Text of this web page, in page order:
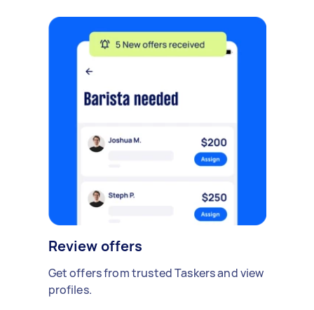
Review offers
Get offers from trusted Taskers and view
profiles.